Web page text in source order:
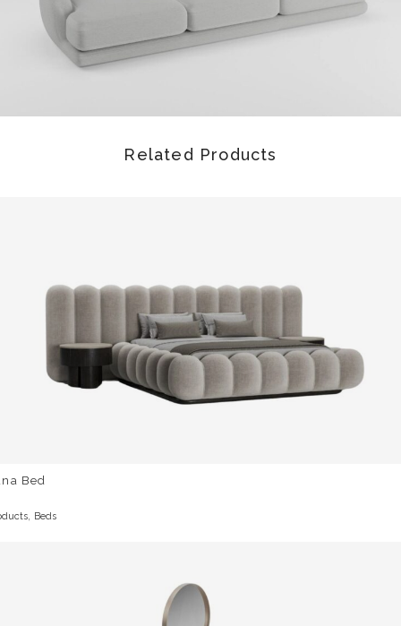
Related Products
Bed
, Beds